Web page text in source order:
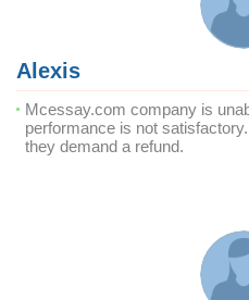
Alexis
Mcessay.com company is
performance is not
they demand a refund.